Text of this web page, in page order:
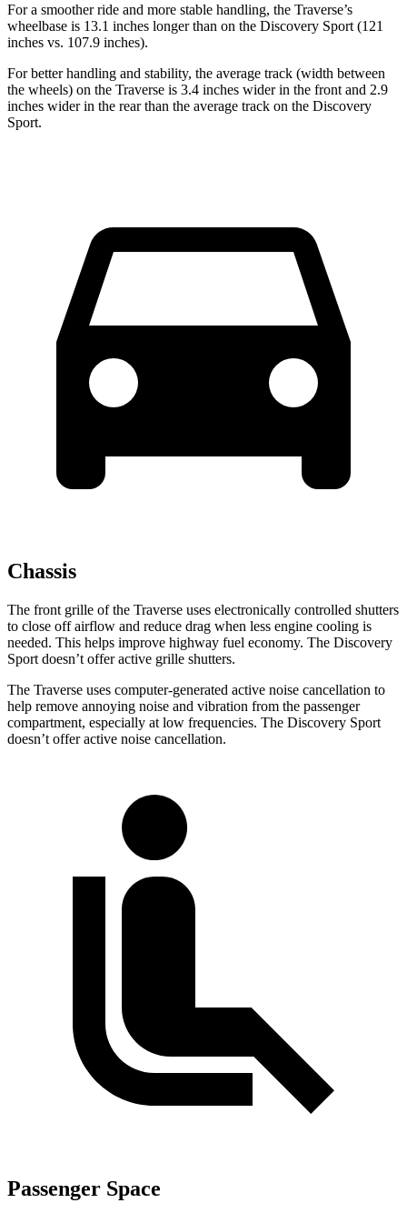
For a smoother ride and more stable handling, the Traverse’s
wheelbase is 13.1 inches longer than on the Discovery Sport (121
inches vs. 107.9 inches).
For better handling and stability, the average track (width between
the wheels) on the Traverse is 3.4 inches wider in the front and 2.9
inches wider in the rear than the average track on the Discovery
Sport.
Chassis
The front grille of the Traverse uses electronically controlled shutters
to close off airflow and reduce drag when less engine cooling is
needed. This helps improve highway fuel economy. The Discovery
Sport doesn’t offer active grille shutters.
The Traverse uses computer-generated active noise cancellation to
help remove annoying noise and vibration from the passenger
compartment, especially at low frequencies. The Discovery Sport
doesn’t offer active noise cancellation.
Passenger Space